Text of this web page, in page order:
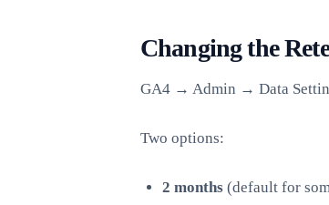
Changing the
GA4 → Admin → Data
Two options:
2 months (default for